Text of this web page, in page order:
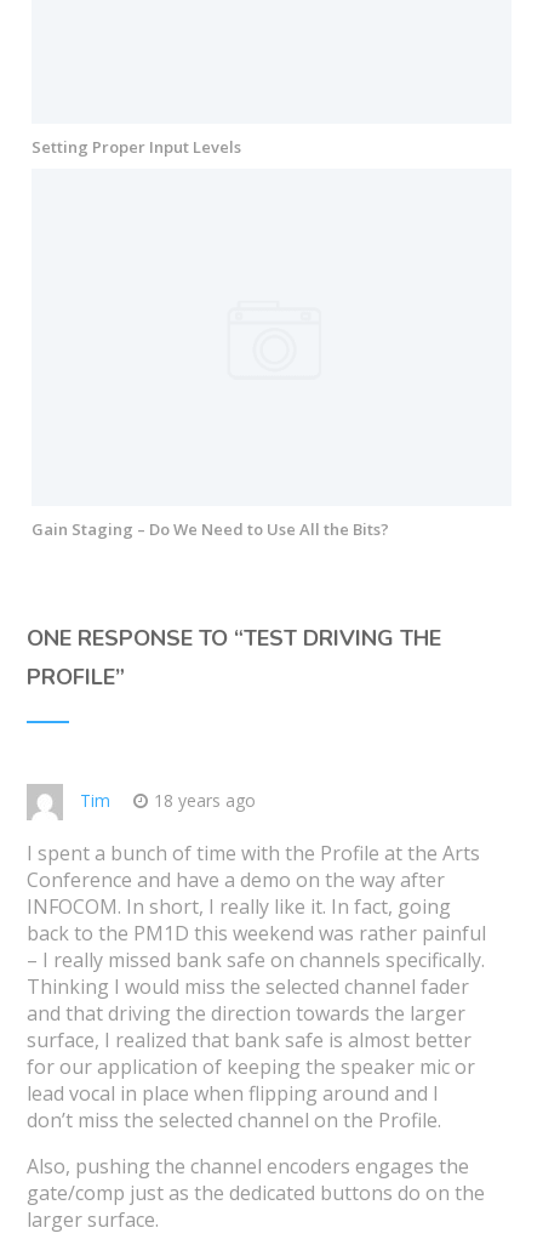
Setting Proper Input Levels
Gain Staging – Do We Need to Use All the Bits?
ONE RESPONSE TO “TEST DRIVING THE
PROFILE”
Tim 18 years ago
I spent a bunch of time with the Profile at the Arts
Conference and have a demo on the way after
INFOCOM. In short, I really like it. In fact, going
back to the PM1D this weekend was rather painful
– I really missed bank safe on channels specifically.
Thinking I would miss the selected channel fader
and that driving the direction towards the larger
surface, I realized that bank safe is almost better
for our application of keeping the speaker mic or
lead vocal in place when flipping around and I
don’t miss the selected channel on the Profile.
Also, pushing the channel encoders engages the
gate/comp just as the dedicated buttons do on the
larger surface.